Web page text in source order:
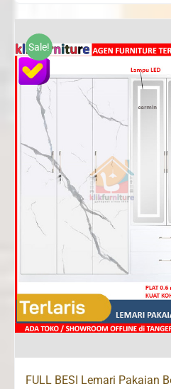
was:
Rp4,900,000.
is:
Sale!
FULL BESI Lemari Pakaian